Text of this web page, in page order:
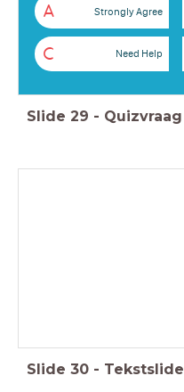
A Strongly Agree
C Need Help
Slide 29 - Quizvraag
Slide 30 - Tekstslide